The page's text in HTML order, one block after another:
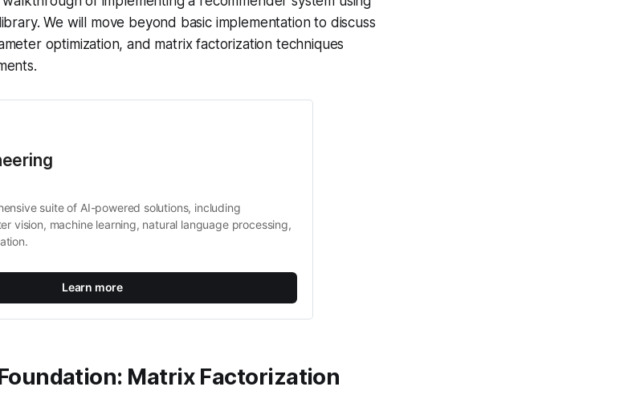
library. We will move beyond basic implementation to discuss
optimization, and matrix factorization techniques
suite of AI-powered solutions, including
vision, machine learning, natural language processing,
Learn more
Matrix Factorization